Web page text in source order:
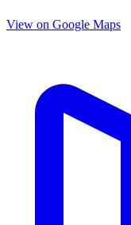
View on Google Maps